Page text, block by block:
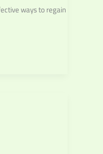
ways to regain